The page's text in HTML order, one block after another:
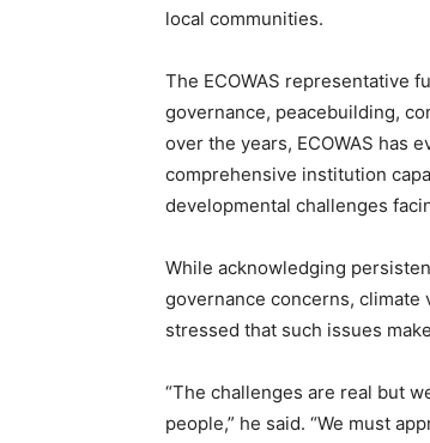
local communities.
The ECOWAS representative
governance, peacebuilding,
over the years, ECOWAS has
comprehensive institution
developmental challenges
While acknowledging
governance concerns, climate
stressed that such issues
“The challenges are real but
people,” he said. “We must